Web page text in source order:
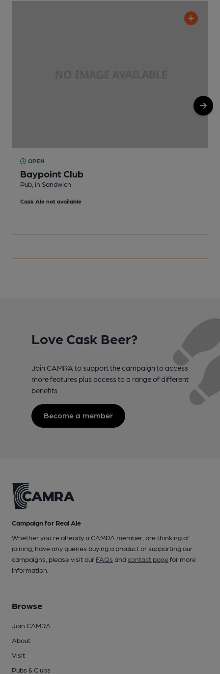
OPEN
Baypoint Club
Pub, in Sandwich
Cask Ale not available
Love Cask Beer?
Join CAMRA to support the campaign to access
more features plus access to a range of different
benefits.
Become a member
Campaign for Real Ale
Whether you're already a CAMRA member, are thinking of
joining, have any queries buying a product or supporting our
campaigns, please visit our FAQs andcontact pagefor more
information.
Browse
Join CAMRA
About
Visit
Pubs & Clubs